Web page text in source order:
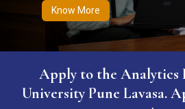
Know More
Apply to the Analytics
University Pune Lavasa.